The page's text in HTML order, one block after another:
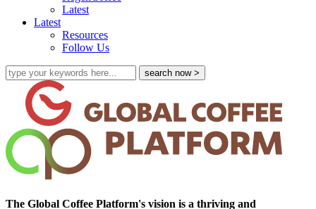
Latest
Latest
Resources
Follow Us
The Global Coffee Platform's vision is a thriving and